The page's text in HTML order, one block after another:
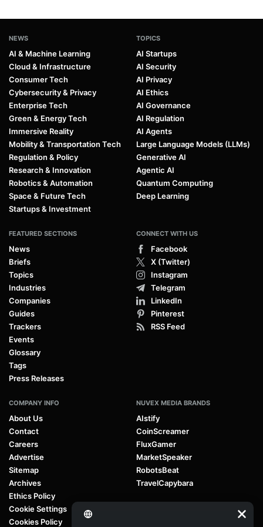
NEWS
AI & Machine Learning
Cloud & Infrastructure
Consumer Tech
Cybersecurity & Privacy
Enterprise Tech
Green & Energy Tech
Immersive Reality
Mobility & Transportation Tech
Regulation & Policy
Research & Innovation
Robotics & Automation
Space & Future Tech
Startups & Investment
TOPICS
AI Startups
AI Security
AI Privacy
AI Ethics
AI Governance
AI Regulation
AI Agents
Large Language Models (LLMs)
Generative AI
Agentic AI
Quantum Computing
Deep Learning
FEATURED SECTIONS
News
Briefs
Topics
Industries
Companies
Guides
Trackers
Events
Glossary
Tags
Press Releases
CONNECT WITH US
Facebook
X (Twitter)
Instagram
Telegram
LinkedIn
Pinterest
RSS Feed
COMPANY INFO
About Us
Contact
Careers
Advertise
Sitemap
Archives
Ethics Policy
Cookie Settings
Cookies Policy
NUVEX MEDIA BRANDS
AIstify
CoinScreamer
FluxGamer
MarketSpeaker
RobotsBeat
TravelCapybara